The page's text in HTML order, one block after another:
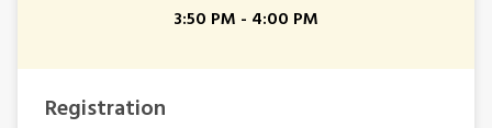
3:50 PM - 4:00 PM
Registration